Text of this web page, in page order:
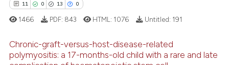
claim, and a label
in which section the
how this article has been
shows how a scientific paper
11 0 13 0
1466 PDF: 843 HTML: 1076 Untitled: 191
Chronic-graft-versus-host-disease-related
polymyositis: a 17-months-old child with a rare and late